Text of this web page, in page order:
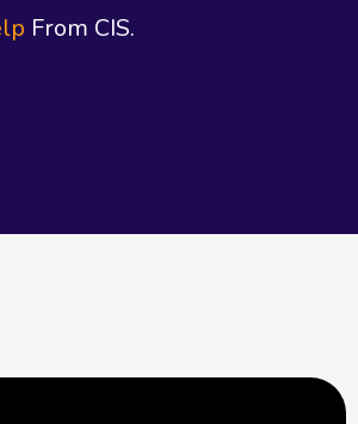
From CIS.